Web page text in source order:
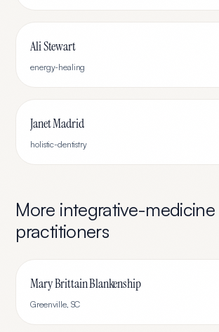
Ali Stewart
energy-healing
Janet Madrid
holistic-dentistry
More integrative-medicine
practitioners
Mary Brittain Blankenship
Greenville, SC